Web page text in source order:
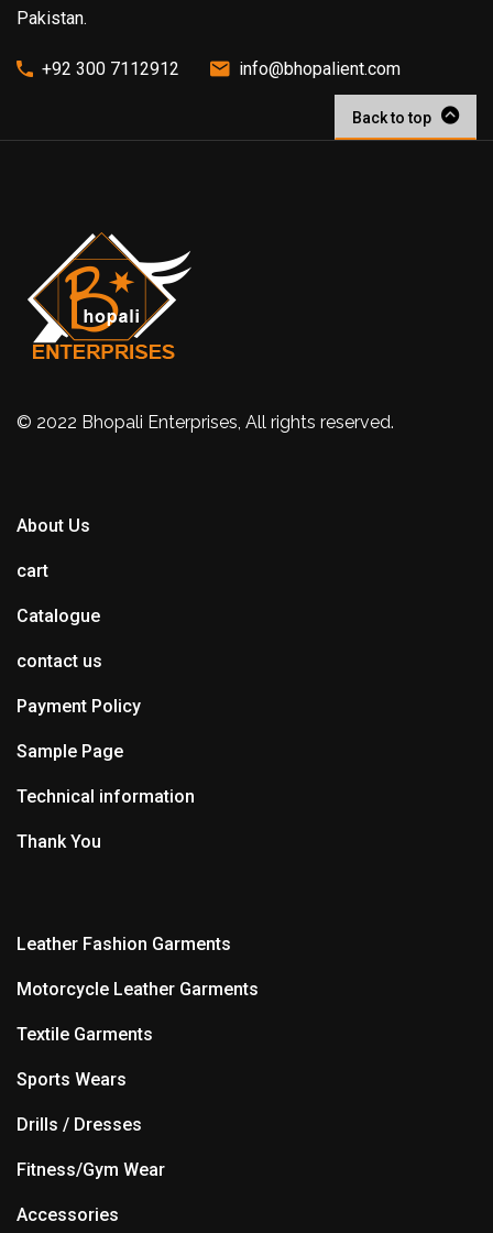
Pakistan.
+92 300 7112912 info@bhopalient.com
Back to top
© 2022 Bhopali Enterprises, All rights reserved.
About Us
cart
Catalogue
contact us
Payment Policy
Sample Page
Technical information
Thank You
Leather Fashion Garments
Motorcycle Leather Garments
Textile Garments
Sports Wears
Drills / Dresses
Fitness/Gym Wear
Accessories